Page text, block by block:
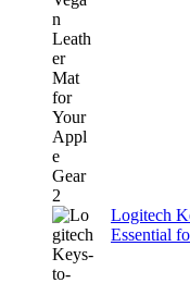
Logitech
Essential